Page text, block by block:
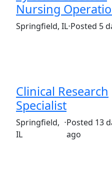
Nursing
(Requisition ID:
Springfield, IL⋅Posted 5
Clinical Research
Specialist
(Requisition ID:
Springfield,
IL
⋅Posted 13
ago